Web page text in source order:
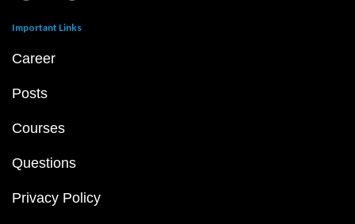
Important Links
Career
Posts
Courses
Questions
Privacy Policy